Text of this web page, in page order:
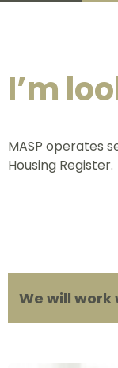
I’m
MASP operates
Housing Register.
We will